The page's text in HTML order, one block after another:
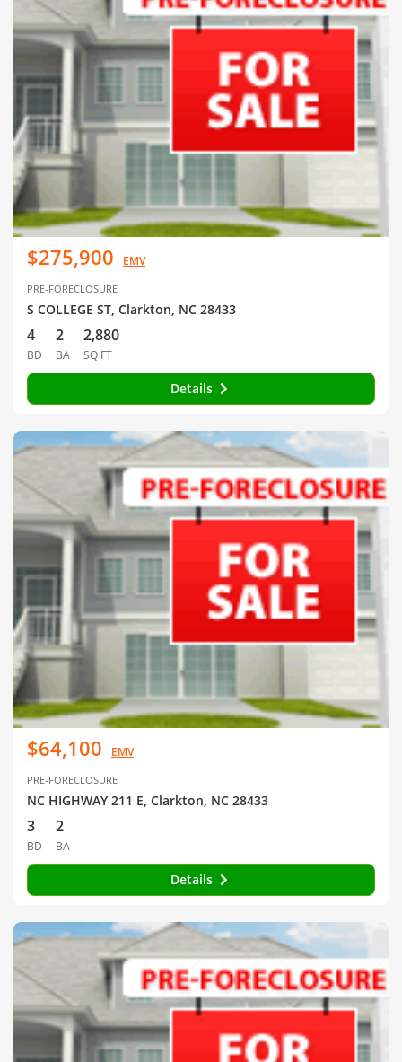
$275,900 EMV
PRE-FORECLOSURE
S COLLEGE ST, Clarkton, NC 28433
4
BD
2
BA
2,880
SQ FT
Details
$64,100 EMV
PRE-FORECLOSURE
NC HIGHWAY 211 E, Clarkton, NC 28433
3
BD
2
BA
Details